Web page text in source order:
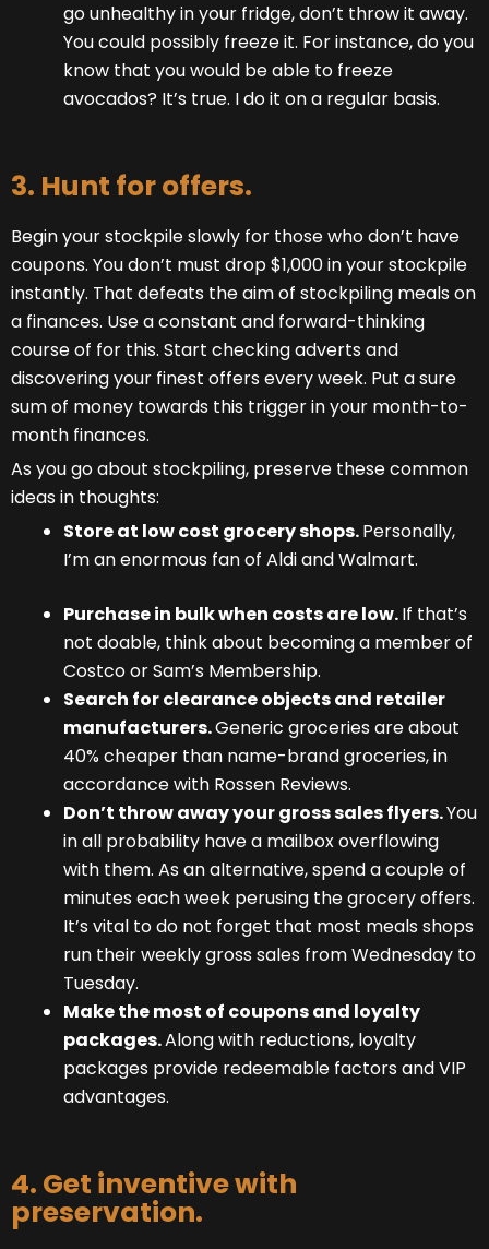
go unhealthy in your fridge, don’t throw it away.
You could possibly freeze it. For instance, do you
know that you would be able to freeze
avocados? It’s true. I do it on a regular basis.
3. Hunt for offers.
Begin your stockpile slowly for those who don’t have
coupons. You don’t must drop $1,000 in your stockpile
instantly. That defeats the aim of stockpiling meals on
a finances. Use a constant and forward-thinking
course of for this. Start checking adverts and
discovering your finest offers every week. Put a sure
sum of money towards this trigger in your month-to-
month finances.
As you go about stockpiling, preserve these common
ideas in thoughts:
Store at low cost grocery shops.Personally,
I’m an enormous fan of Aldi and Walmart.
Purchase in bulk when costs are low.If that’s
not doable, think about becoming a member of
Costco or Sam’s Membership.
Search for clearance objects and retailer
manufacturers.Generic groceries are about
40% cheaper than name-brand groceries, in
accordance with Rossen Reviews.
Don’t throw away your gross sales flyers.You
in all probability have a mailbox overflowing
with them. As an alternative, spend a couple of
minutes each week perusing the grocery offers.
It’s vital to do not forget that most meals shops
run their weekly gross sales from Wednesday to
Tuesday.
Make the most of coupons and loyalty
packages.Along with reductions, loyalty
packages provide redeemable factors and VIP
advantages.
4. Get inventive with
preservation.